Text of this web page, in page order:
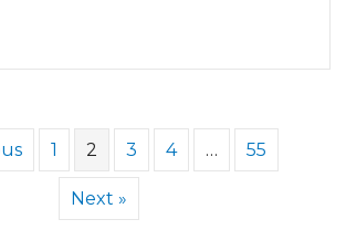
1 2 3 4 … 55
Next »